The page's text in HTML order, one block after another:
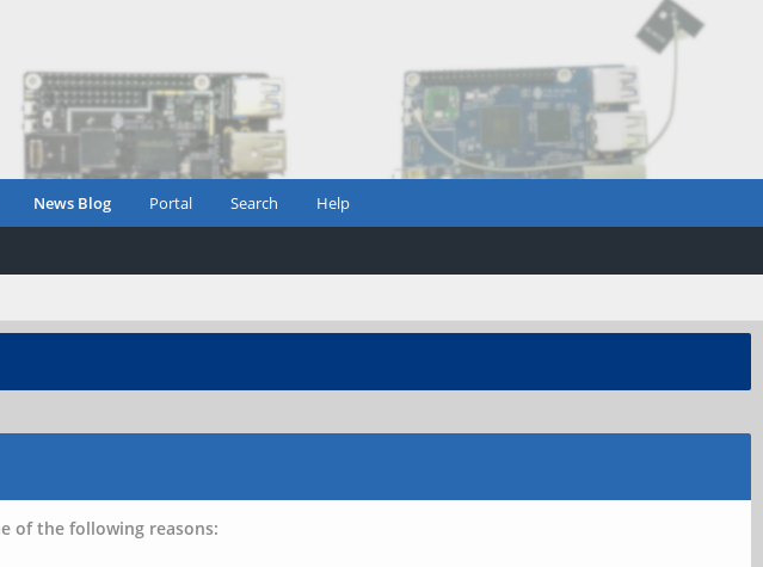
News Blog Portal Search Help
of the following reasons: